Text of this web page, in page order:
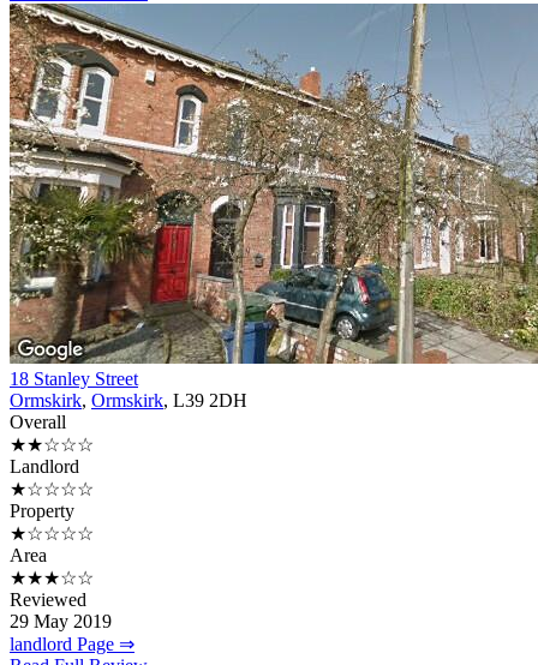
18 Stanley Street
Ormskirk, Ormskirk, L39 2DH
Overall
★★☆☆☆
Landlord
★☆☆☆☆
Property
★☆☆☆☆
Area
★★★☆☆
Reviewed
29 May 2019
landlord Page ⇒